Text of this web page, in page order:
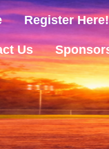
Register Here!
Us